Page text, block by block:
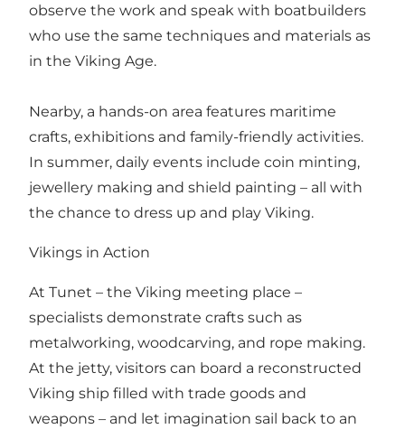
observe the work and speak with boatbuilders
who use the same techniques and materials as
in the Viking Age.
Nearby, a hands-on area features maritime
crafts, exhibitions and family-friendly activities.
In summer, daily events include coin minting,
jewellery making and shield painting – all with
the chance to dress up and play Viking.
Vikings in Action
At Tunet – the Viking meeting place –
specialists demonstrate crafts such as
metalworking, woodcarving, and rope making.
At the jetty, visitors can board a reconstructed
Viking ship filled with trade goods and
weapons – and let imagination sail back to an